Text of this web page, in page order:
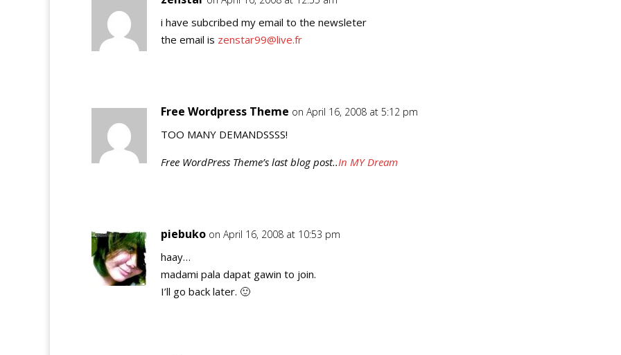
i have subcribed my email to the newsleter
the email is zenstar99@live.fr
Free Wordpress Theme on April 16, 2008 at 5:12 pm
TOO MANY DEMANDSSSS!
Free WordPress Theme’s last blog post..In MY Dream
piebuko on April 16, 2008 at 10:53 pm
haay…
madami pala dapat gawin to join.
I’ll go back later. 🙂